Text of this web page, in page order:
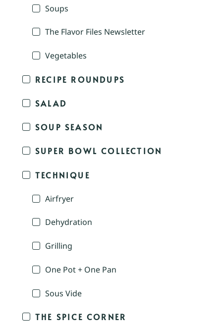
Soups
The Flavor Files Newsletter
Vegetables
RECIPE ROUNDUPS
SALAD
SOUP SEASON
SUPER BOWL COLLECTION
TECHNIQUE
Airfryer
Dehydration
Grilling
One Pot + One Pan
Sous Vide
THE SPICE CORNER